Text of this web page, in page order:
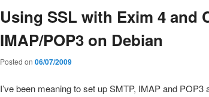
Using SSL with Exim 4 and
IMAP/POP3 on Debian
Posted on 06/07/2009
I’ve been meaning to set up SMTP, IMAP and